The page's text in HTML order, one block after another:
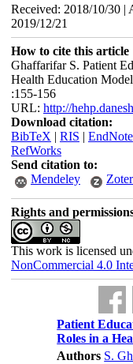
Received: 2018/10/30 |
2019/12/21
How to cite this article
Ghaffarifar S. Patient
Health Education
:155-156
URL: http://
Download citation:
BibTeX | RIS | EndNote
RefWorks
Send citation to:
Mendeley
Rights and
This work is licensed
NonCommercial 4.0
Patient
Roles in a
Authors S.